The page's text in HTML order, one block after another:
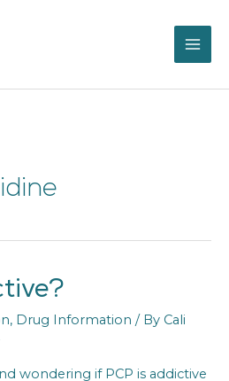
, Drug Information / By Cali